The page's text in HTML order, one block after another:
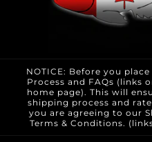
NOTICE: Before you
Process and FAQs (links
home page). This will
shipping process and
you are agreeing to our
Terms & Conditions.